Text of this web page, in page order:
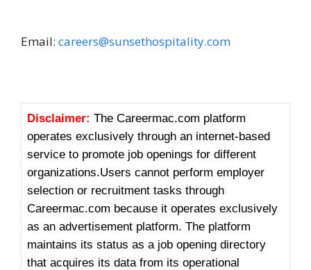
Email: careers@sunsethospitality.com
Disclaimer: The Careermac.com platform
operates exclusively through an internet-based
service to promote job openings for different
organizations.Users cannot perform employer
selection or recruitment tasks through
Careermac.com because it operates exclusively
as an advertisement platform. The platform
maintains its status as a job opening directory
that acquires its data from its operational